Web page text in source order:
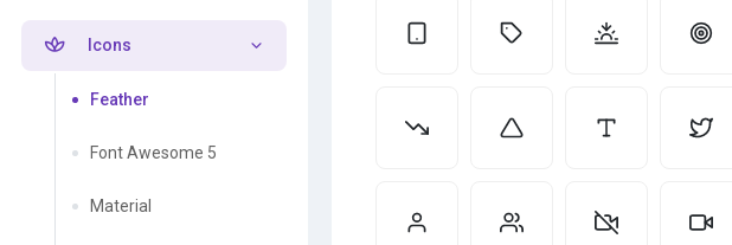
Icons
Feather
Font Awesome 5
Material